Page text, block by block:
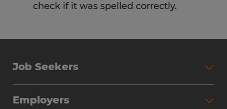
check if it was spelled correctly.
Job Seekers
Employers